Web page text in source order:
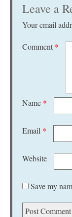
Leave a
Your email
Comment *
Name *
Email *
Website
Save my